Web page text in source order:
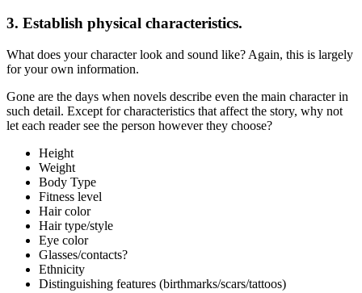
3. Establish physical characteristics.
What does your character look and sound like? Again, this is largely
for your own information.
Gone are the days when novels describe even the main character in
such detail. Except for characteristics that affect the story, why not
let each reader see the person however they choose?
Height
Weight
Body Type
Fitness level
Hair color
Hair type/style
Eye color
Glasses/contacts?
Ethnicity
Distinguishing features (birthmarks/scars/tattoos)